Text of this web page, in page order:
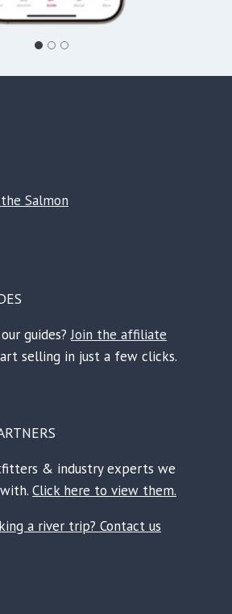
Salmon
guides?Join the affiliate
selling in just a few clicks.
& industry experts we
Click here to view them.
a river trip? Contact us